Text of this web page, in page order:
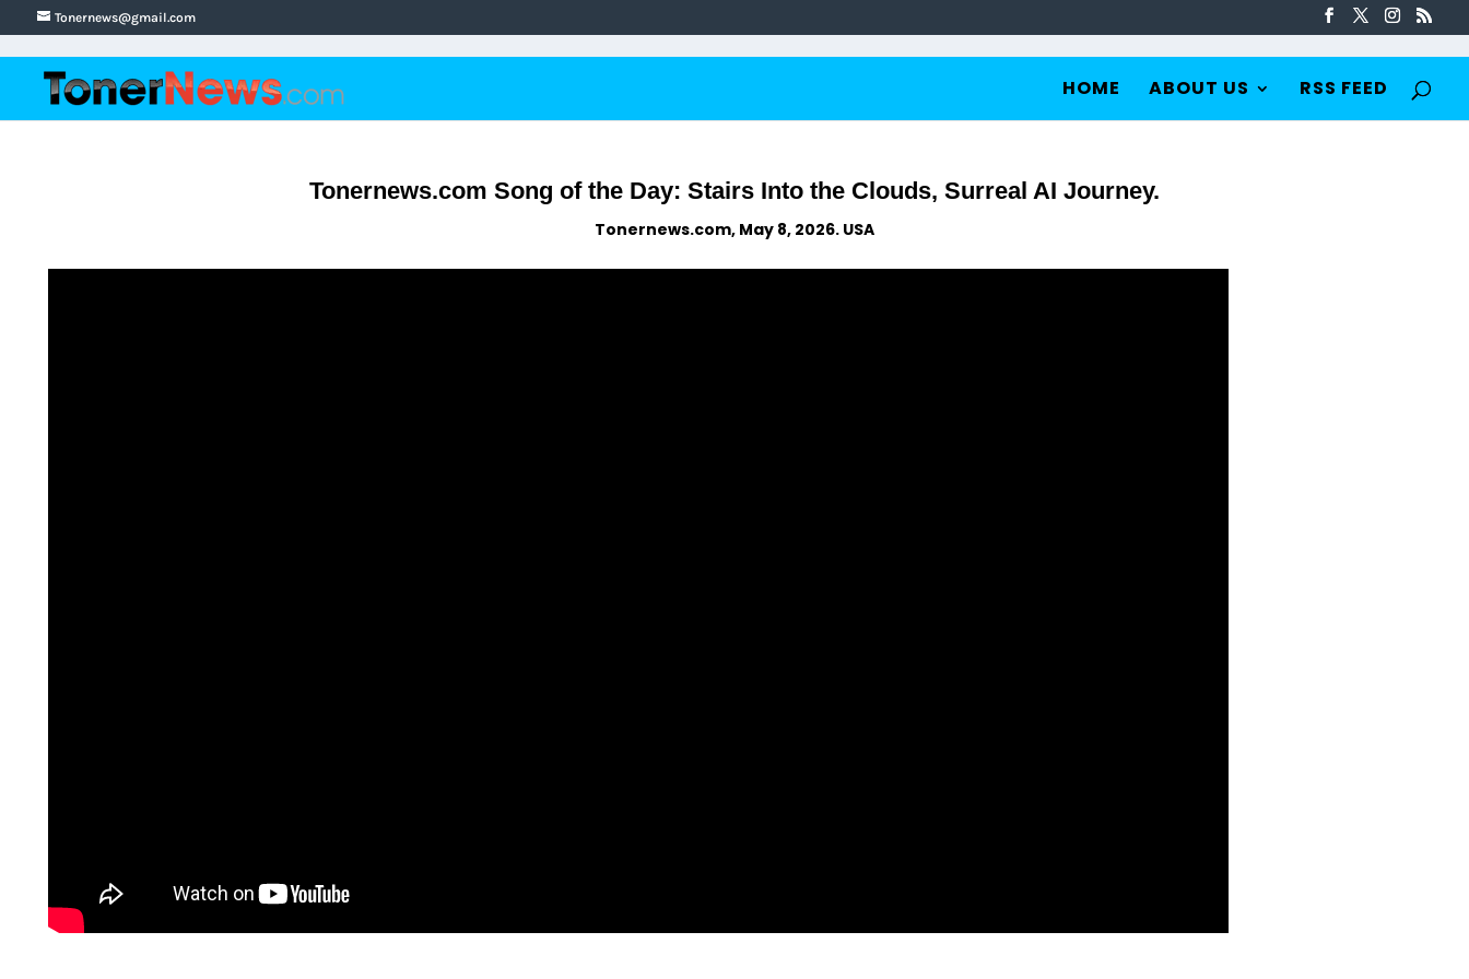
Tonernews@gmail.com
HOME ABOUT US RSS FEED
Tonernews.com Song of the Day: Stairs Into the Clouds, Surreal AI Journey.
Tonernews.com, May 8, 2026. USA